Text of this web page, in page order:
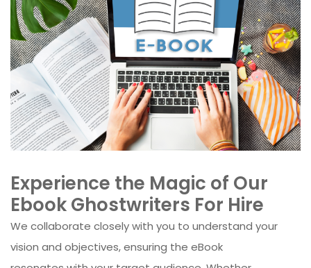
Experience the Magic of Our
Ebook Ghostwriters For Hire
We collaborate closely with you to understand your
vision and objectives, ensuring the eBook